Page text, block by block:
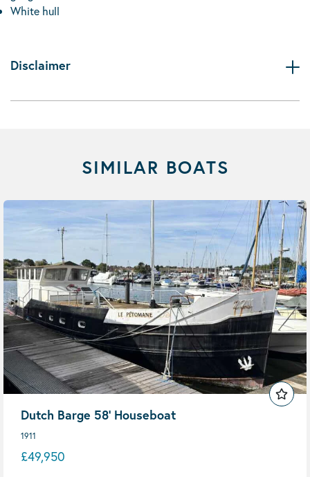
White hull
Disclaimer
SIMILAR BOATS
Dutch Barge 58' Houseboat
1911
£49,950